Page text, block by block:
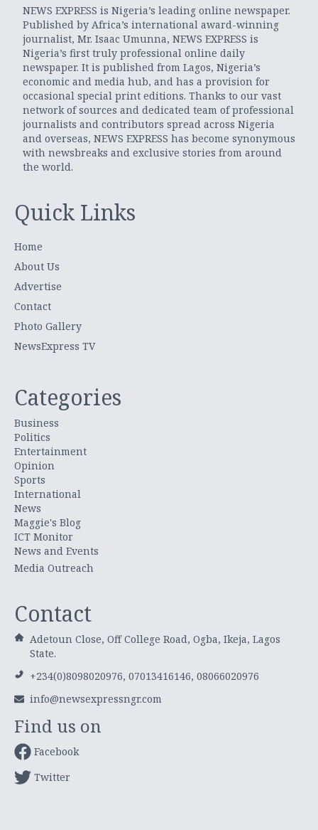
NEWS EXPRESS is Nigeria’s leading online newspaper.
Published by Africa’s international award-winning
journalist, Mr. Isaac Umunna, NEWS EXPRESS is
Nigeria’s first truly professional online daily
newspaper. It is published from Lagos, Nigeria’s
economic and media hub, and has a provision for
occasional special print editions. Thanks to our vast
network of sources and dedicated team of professional
journalists and contributors spread across Nigeria
and overseas, NEWS EXPRESS has become synonymous
with newsbreaks and exclusive stories from around
the world.
Quick Links
Home
About Us
Advertise
Contact
Photo Gallery
NewsExpress TV
Categories
Business
Politics
Entertainment
Opinion
Sports
International
News
Maggie's Blog
ICT Monitor
News and Events
Media Outreach
Contact
Adetoun Close, Off College Road, Ogba, Ikeja, Lagos
State.
+234(0)8098020976, 07013416146, 08066020976
info@newsexpressngr.com
Find us on
Facebook
Twitter